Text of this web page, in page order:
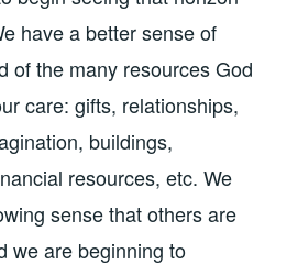
have a better sense of
of the many resources God
care: gifts, relationships,
buildings,
resources, etc. We
sense that others are
we are beginning to